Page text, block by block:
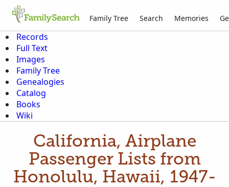
Family Tree Search Memories
Records
Full Text
Images
Family Tree
Genealogies
Catalog
Books
Wiki
California, Airplane
Passenger Lists from
Honolulu, Hawaii, 1947-